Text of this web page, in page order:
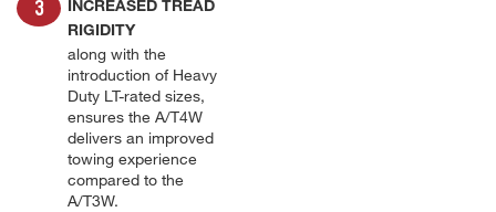
INCREASED TREAD
RIGIDITY
along with the
introduction of Heavy
Duty LT-rated sizes,
ensures the A/T4W
delivers an improved
towing experience
compared to the
A/T3W.